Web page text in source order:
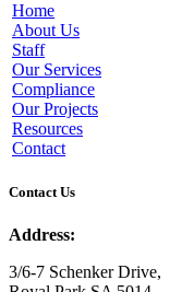
Home
About Us
Staff
Our Services
Compliance
Our Projects
Resources
Contact
Contact Us
Address:
3/6-7 Schenker Drive,